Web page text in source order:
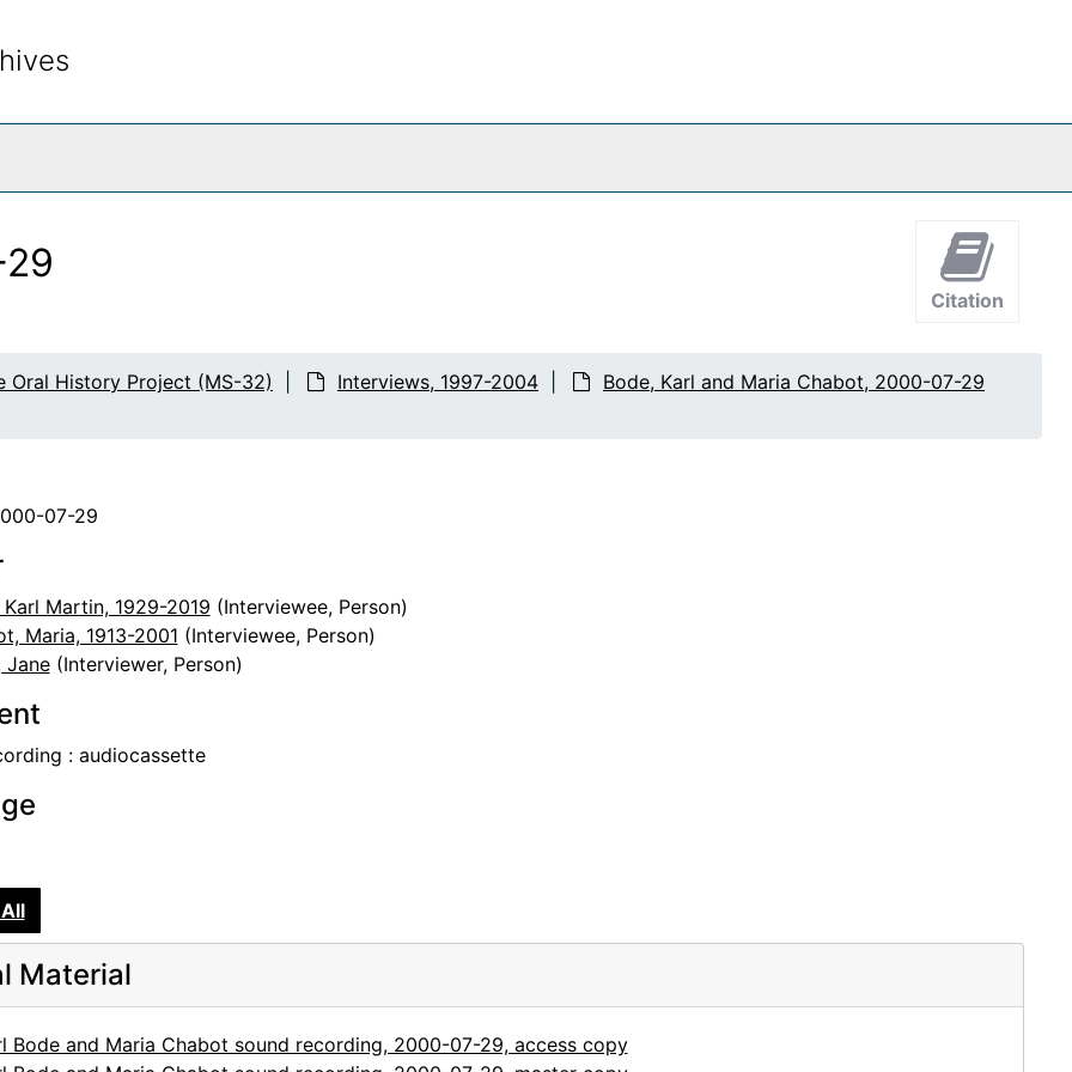
Citation
Oral History Project (MS-32) Interviews, 1997-2004
Bode, Karl and Maria Chabot, 2000-07-29
07-29
Karl Martin, 1929-2019 (Interviewee, Person)
Maria, 1913-2001 (Interviewee, Person)
Jane(Interviewer, Person)
: audiocassette
Material
Bode and Maria Chabot sound recording, 2000-07-29, access copy